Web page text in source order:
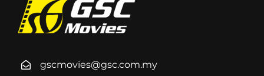
gscmovies@gsc.com.my